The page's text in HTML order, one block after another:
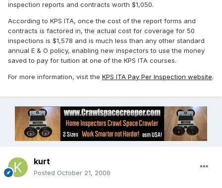
inspection reports and contracts worth $1,050.
According to KPS ITA, once the cost of the report forms and
contracts is factored in, the actual cost for coverage for 50
inspections is $1,578 and is much less than any other standard
annual E & O policy, enabling new inspectors to use the money
saved to pay for tuition at one of the KPS ITA courses.
For more information, visit the KPS ITA Pay Per Inspection website.
kurt
Posted October 21, 2006